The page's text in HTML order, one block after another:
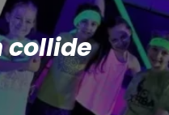
collide